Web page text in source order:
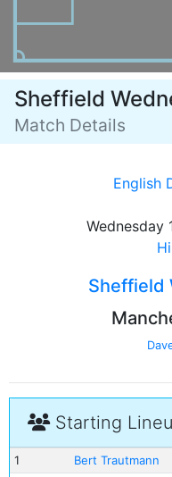
Sheffield
Match Details
English
Wednesday
Sheffield
Starting
1
Bert Trautmann